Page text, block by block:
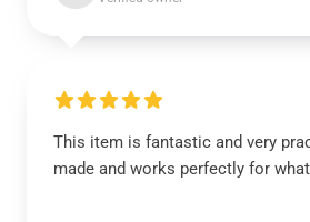
This item is fantastic and very
made and works perfectly for